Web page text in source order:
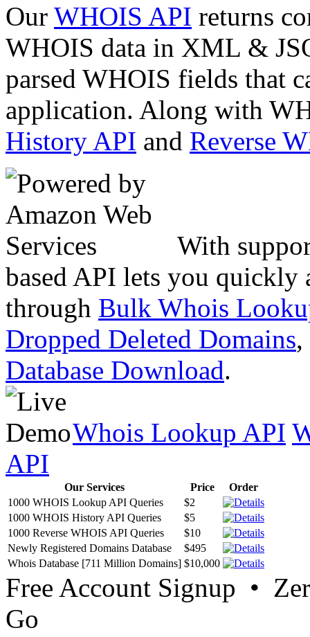
Our WHOIS API returns
WHOIS data in XML &
parsed WHOIS fields that
application. Along with
History API and Reverse
With
based API lets you quickly
through Bulk Whois
Dropped Deleted Domains,
Database Download.
Whois Lookup API
API
Our Services Price
Order
1000 WHOIS Lookup API Queries
$2
1000 WHOIS History API Queries
$5
1000 Reverse WHOIS API Queries
$10
Newly Registered Domains Database
$495
Whois Database [711 Million Domains] $10,000
Free Account Signup •
Go